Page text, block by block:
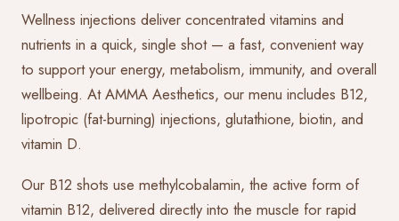
Wellness injections deliver concentrated vitamins and
nutrients in a quick, single shot — a fast, convenient way
to support your energy, metabolism, immunity, and overall
wellbeing. At AMMA Aesthetics, our menu includes B12,
lipotropic (fat-burning) injections, glutathione, biotin, and
vitamin D.
Our B12 shots use methylcobalamin, the active form of
vitamin B12, delivered directly into the muscle for rapid